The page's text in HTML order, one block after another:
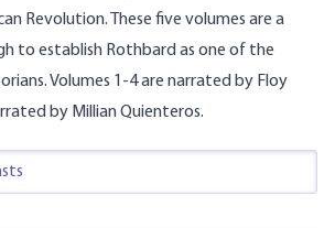
Revolution. These five volumes are a
to establish Rothbard as one of the
Volumes 1-4 are narrated by Floy
by Millian Quienteros.